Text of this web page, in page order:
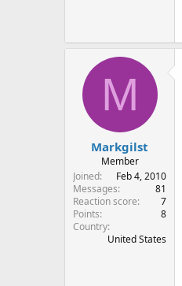
M
Markgilst
Member
Joined
Feb 4, 2010
Messages
81
Reaction score
7
Points
8
Country
United States